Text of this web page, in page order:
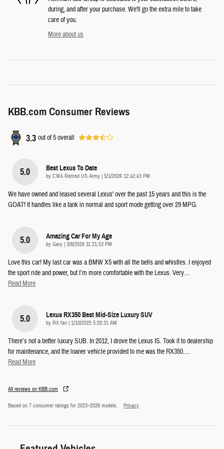
during, and after your purchase. We'll go the extra mile to take
care of you.
More about us
KBB.com Consumer Reviews
3.3 out of5overall
5.0 Best Lexus To Date
by CW4 Retired US Army | on
5/1/2026 12:42:43 PM
We have owned and leased several Lexus' over the past 15 years and this is the
GOAT! It handles like a tank in normal and sport mode getting over 29 MPG.
5.0 Amazing Car For My Age
by Gary | on
3/8/2026 11:21:53 PM
Love this car! My last car was a BMW X5 with all the bells and whistles. I enjoyed
the sport ride and power, but I’m more comfortable with the Lexus. Very…
Read More
5.0 Lexus RX350 Best Mid-Size Luxury SUV
by RX fan | on
1/10/2025 5:20:31 AM
There’s not a better luxury SUB. In 2012, I drove the Lexus IS. Took it to dealership
for maintenance, and the loaner vehicle provided to me was the RX350.…
Read More
All reviews on KBB.com
Based on 7 consumer ratings for 2023–2026 models. Privacy